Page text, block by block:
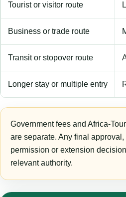
Tourist or visitor route
Business or trade route
Transit or stopover route
Longer stay or multiple entry
Government fees and Africa-
are separate. Any final
permission or extension
relevant authority.